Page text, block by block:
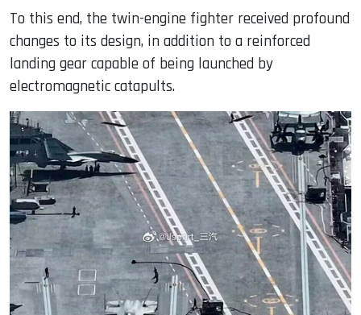
To this end, the twin-engine fighter received profound
changes to its design, in addition to a reinforced
landing gear capable of being launched by
electromagnetic catapults.